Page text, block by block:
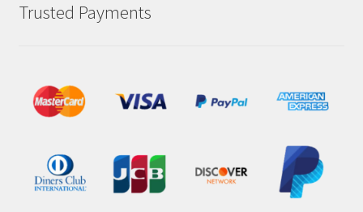
Trusted Payments